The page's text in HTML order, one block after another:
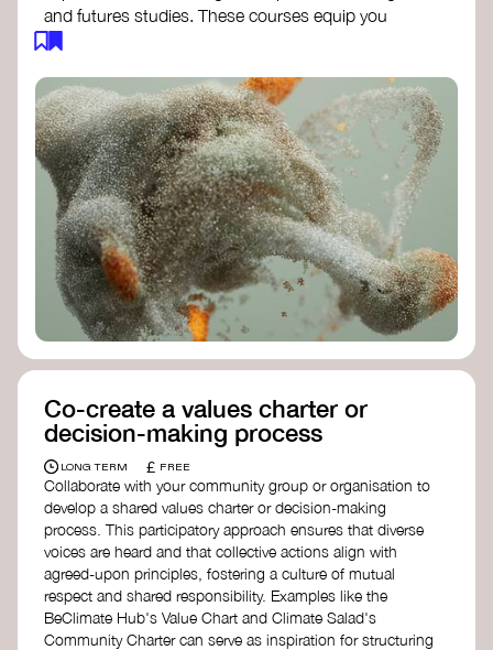
and futures studies. These courses equip you
with tools to envision and design alternative
Futures Studies and Speculative Design
Certificate
- The New School​
Speculative Design Futures- IADT​
Speculative Design Course- LAB
Muotoiluinstituutti and Hi Shine
Co-create a values charter or
decision-making process
LONG TERM £ FREE
Collaborate with your community group or organisation to
develop a shared values charter or decision-making
process. This participatory approach ensures that diverse
voices are heard and that collective actions align with
agreed-upon principles, fostering a culture of mutual
respect and shared responsibility. Examples like the
BeClimate Hub's Value Chart and Climate Salad's
Community Charter can serve as inspiration for structuring